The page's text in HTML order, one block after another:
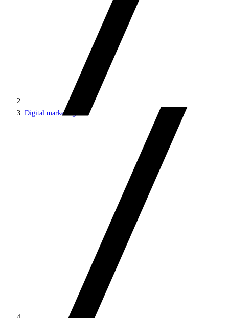
Digital marketing